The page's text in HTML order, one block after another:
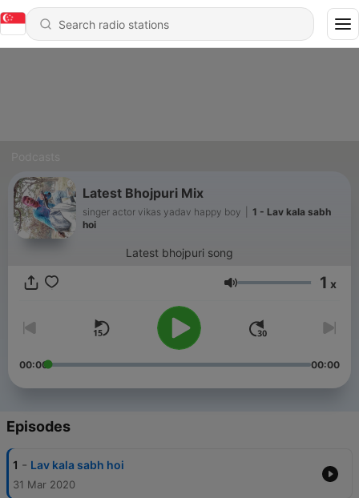
Latest Bhojpuri Mix
singer actor vikas yadav happy boy
1 - Lav kala sabh
hoi
Latest bhojpuri song
Volume 1 x
00:00 00:00
Episodes
1 - Lav kala sabh hoi
31 Mar 2020